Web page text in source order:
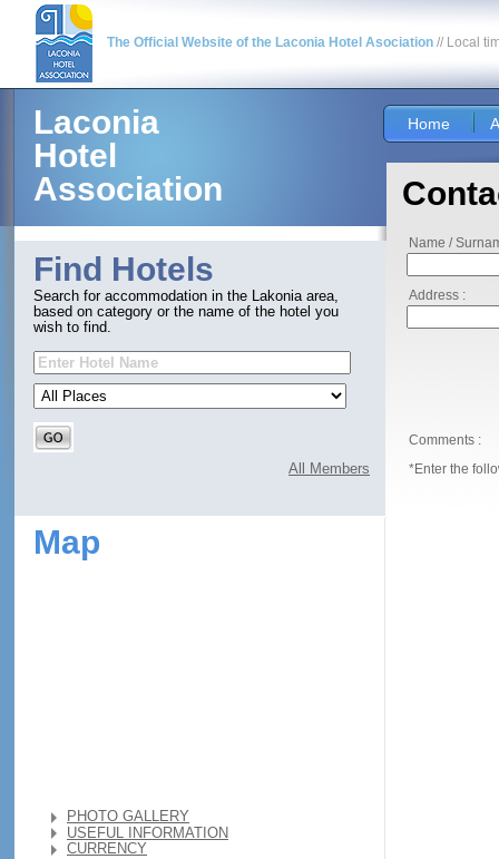
The Official Website of the Laconia Hotel Asociation // Local
Laconia
Hotel
Association
Find Hotels
Search for accommodation in the Lakonia area,
based on category or the name of the hotel you
wish to find.
All Members
Map
PHOTO GALLERY
USEFUL INFORMATION
CURRENCY
Home
Name /
Address :
Comments :
*Enter the